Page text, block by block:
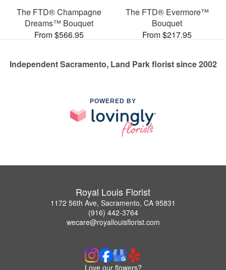
The FTD® Champagne
Dreams™ Bouquet
From $566.95
The FTD® Evermore™
Bouquet
From $217.95
Independent Sacramento, Land Park florist since 2002
POWERED BY
Royal Louis Florist
1172 56th Ave, Sacramento, CA 95831
(916) 442-3764
wecare@royallouisflorist.com
Love our flowers?